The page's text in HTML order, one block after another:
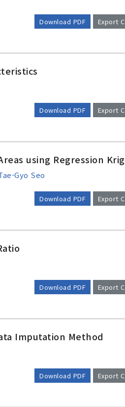
Download PDF Export
Download PDF Export
using Regression
Gyo Seo
Download PDF Export
Download PDF Export
Imputation Method
Download PDF Export